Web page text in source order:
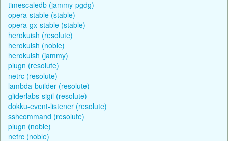
timescaledb (jammy-pgdg)
opera-stable (stable)
opera-gx-stable (stable)
herokuish (resolute)
herokuish (noble)
herokuish (jammy)
plugn (resolute)
netrc (resolute)
lambda-builder (resolute)
gliderlabs-sigil (resolute)
dokku-event-listener (resolute)
sshcommand (resolute)
plugn (noble)
netrc (noble)